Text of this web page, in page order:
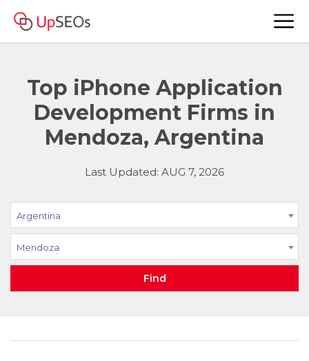
Top iPhone Application
Development Firms in
Mendoza, Argentina
Last Updated: AUG 7, 2026
Argentina
Mendoza
Find